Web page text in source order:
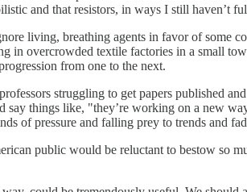
and that resistors, in ways I still haven’t
living, breathing agents in favor of
in overcrowded textile factories in a small
from one to the next.
struggling to get papers published
say things like, "they’re working on a new
of pressure and falling prey to trends and
public would be reluctant to bestow so